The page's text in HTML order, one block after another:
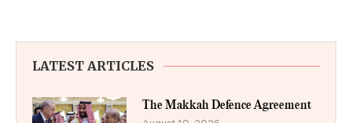
LATEST ARTICLES
The Makkah Defence Agreement